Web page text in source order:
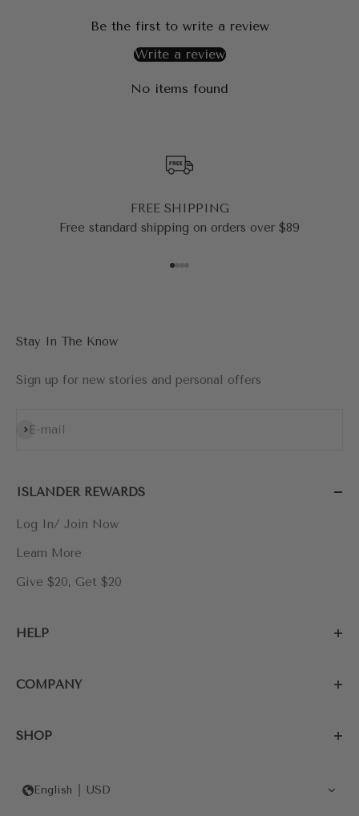
Be the first to write a review
Write a review
No items found
FREE SHIPPING
Free standard shipping on orders over $89
Stay In The Know
Sign up for new stories and personal offers
E-mail
Subscribe
ISLANDER REWARDS
Log In/ Join Now
Learn More
Give $20, Get $20
HELP
COMPANY
SHOP
English USD